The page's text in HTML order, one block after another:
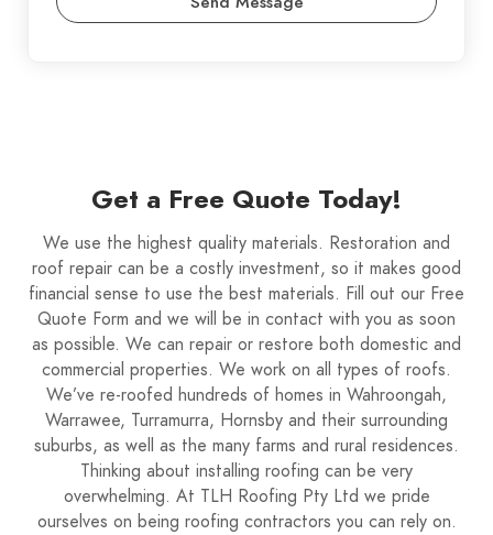
Get a Free Quote Today!
We use the highest quality materials. Restoration and
roof repair can be a costly investment, so it makes good
financial sense to use the best materials. Fill out our Free
Quote Form and we will be in contact with you as soon
as possible. We can repair or restore both domestic and
commercial properties. We work on all types of roofs.
We’ve re-roofed hundreds of homes in Wahroongah,
Warrawee, Turramurra, Hornsby and their surrounding
suburbs, as well as the many farms and rural residences.
Thinking about installing roofing can be very
overwhelming. At TLH Roofing Pty Ltd we pride
ourselves on being roofing contractors you can rely on.